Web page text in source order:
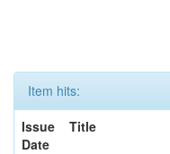
Item hits:
Issue
Date
Title